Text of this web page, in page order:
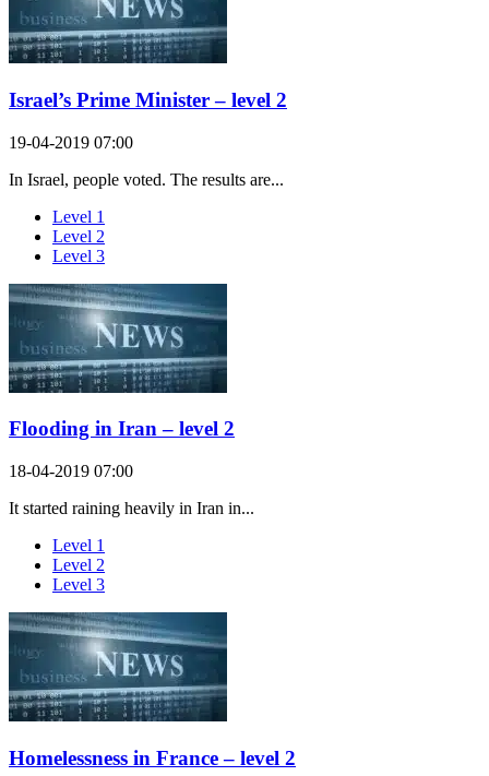
Israel’s Prime Minister – level 2
19-04-2019 07:00
In Israel, people voted. The results are...
Level 1
Level 2
Level 3
Flooding in Iran – level 2
18-04-2019 07:00
It started raining heavily in Iran in...
Level 1
Level 2
Level 3
Homelessness in France – level 2